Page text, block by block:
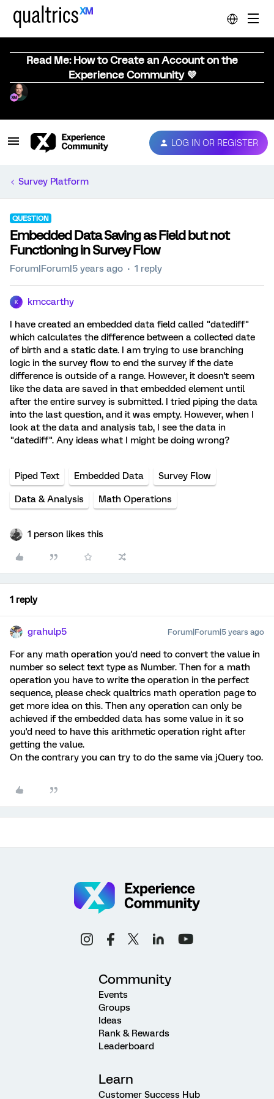
Read Me: How to Create an Account on the
Experience Community 💜
LOG IN OR REGISTER
Survey Platform
QUESTION
Embedded Data Saving as Field but not
Functioning in Survey Flow
Forum|Forum|5 years ago 1 reply
K kmccarthy
I have created an embedded data field called "datediff"
which calculates the difference between a collected date
of birth and a static date. I am trying to use branching
logic in the survey flow to end the survey if the date
difference is outside of a range. However, it doesn't seem
like the data are saved in that embedded element until
after the entire survey is submitted. I tried piping the data
into the last question, and it was empty. However, when I
look at the data and analysis tab, I see the data in
"datediff". Any ideas what I might be doing wrong?
Piped Text Embedded Data Survey Flow
Data & Analysis Math Operations
1 person likes this
1 reply
grahulp5 Forum|Forum|5 years ago
For any math operation you'd need to convert the value in
number so select text type as Number. Then for a math
operation you have to write the operation in the perfect
sequence, please check qualtrics math operation page to
get more idea on this. Then any operation can only be
achieved if the embedded data has some value in it so
you'd need to have this arithmetic operation right after
getting the value.
On the contrary you can try to do the same via jQuery too.
Community
Events
Groups
Ideas
Rank & Rewards
Leaderboard
Learn
Customer Success Hub